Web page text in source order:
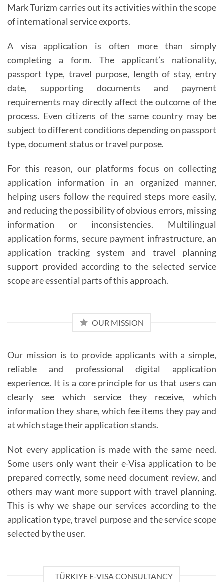
Mark Turizm carries out its activities within the scope
of international service exports.
A visa application is often more than simply
completing a form. The applicant’s nationality,
passport type, travel purpose, length of stay, entry
date, supporting documents and payment
requirements may directly affect the outcome of the
process. Even citizens of the same country may be
subject to different conditions depending on passport
type, document status or travel purpose.
For this reason, our platforms focus on collecting
application information in an organized manner,
helping users follow the required steps more easily,
and reducing the possibility of obvious errors, missing
information or inconsistencies. Multilingual
application forms, secure payment infrastructure, an
application tracking system and travel planning
support provided according to the selected service
scope are essential parts of this approach.
OUR MISSION
Our mission is to provide applicants with a simple,
reliable and professional digital application
experience. It is a core principle for us that users can
clearly see which service they receive, which
information they share, which fee items they pay and
at which stage their application stands.
Not every application is made with the same need.
Some users only want their e-Visa application to be
prepared correctly, some need document review, and
others may want more support with travel planning.
This is why we shape our services according to the
application type, travel purpose and the service scope
selected by the user.
TÜRKIYE E-VISA CONSULTANCY